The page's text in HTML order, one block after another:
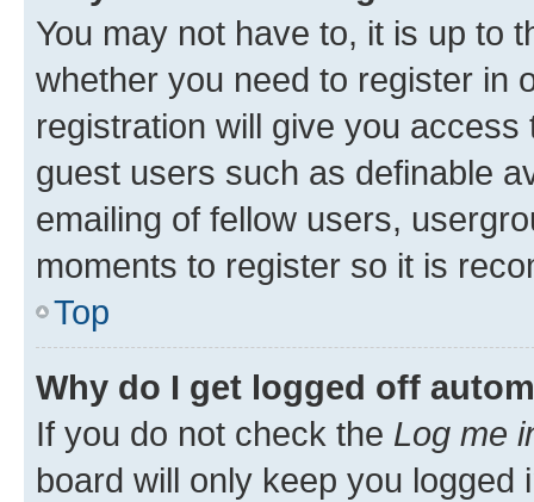
You may not have to, it is up to
whether you need to register in
registration will give you
guest users such as definable
emailing of fellow users,
moments to register so it is
Top
Why do I get logged off
If you do not check the Log me
board will only keep you